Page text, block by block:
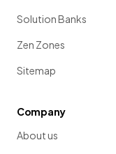
Solution Banks
Zen Zones
Sitemap
Company
About us